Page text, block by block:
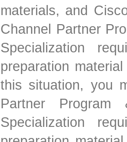
materials, and
Channel Partner
Specialization
preparation
this situation, you
Partner
Specialization